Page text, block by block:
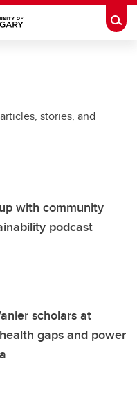
stories, and
with community
podcast
scholars at
gaps and power